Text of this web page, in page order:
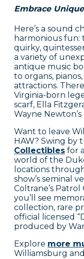
Embrace
Here’s a sound
harmonious fun:
quirky,
a variety of
antique music
to organs,
attractions.
Virginia-born
scarf, Ella
Wayne
Want to leave
HAW? Swing by
Collectibles for
world of the
locations
show’s seminal
Coltrane’s Patrol
you’ll see
collection, rare
official licensed
produced by
Explore more
Williamsburg